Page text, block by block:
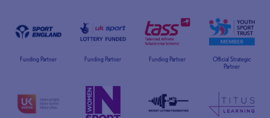
Funding Partner Funding Partner Funding Partner
Official Strategic
Partner